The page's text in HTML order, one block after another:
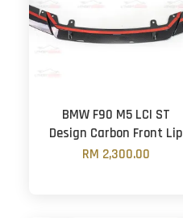
BMW F90 M5 LCI ST
Design Carbon Front Lip
RM 2,300.00